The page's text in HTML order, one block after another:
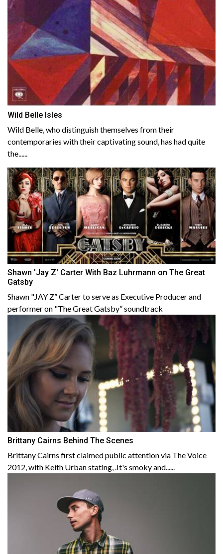
Wild Belle Isles
Wild Belle, who distinguish themselves from their
contemporaries with their captivating sound, has had quite
the......
Shawn 'Jay Z' Carter With Baz Luhrmann on The Great
Gatsby
Shawn "JAY Z” Carter to serve as Executive Producer and
performer on "The Great Gatsby” soundtrack
Brittany Cairns Behind The Scenes
Brittany Cairns first claimed public attention via The Voice
2012, with Keith Urban stating, .It's smoky and......